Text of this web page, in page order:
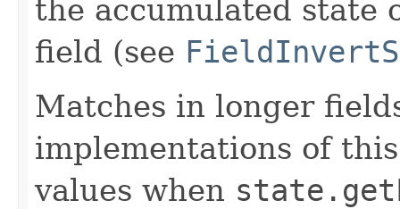
the accumulated state
field (see
Matches in longer
implementations of
values when